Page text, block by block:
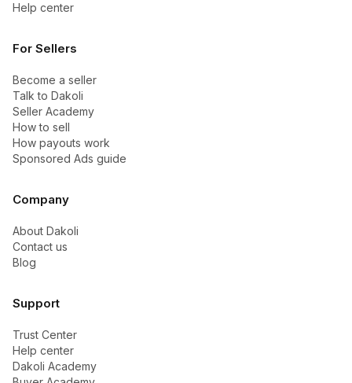
Help center
For Sellers
Become a seller
Talk to Dakoli
Seller Academy
How to sell
How payouts work
Sponsored Ads guide
Company
About Dakoli
Contact us
Blog
Support
Trust Center
Help center
Dakoli Academy